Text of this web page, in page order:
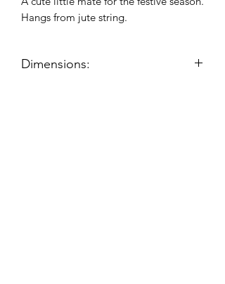
Hangs from jute string.
Dimensions: